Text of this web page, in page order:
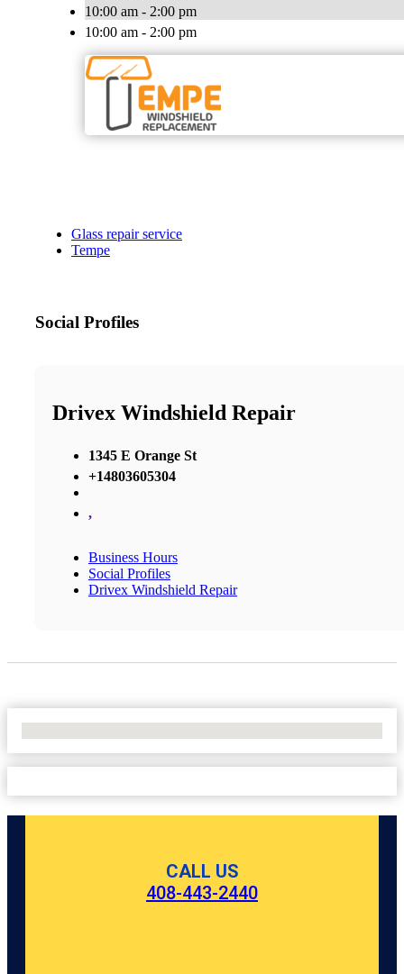
10:00 am - 2:00 pm
10:00 am - 2:00 pm
Glass repair service
Tempe
Social Profiles
Drivex Windshield Repair
1345 E Orange St
+14803605304
,
Business Hours
Social Profiles
Drivex Windshield Repair
CALL US
408-443-2440